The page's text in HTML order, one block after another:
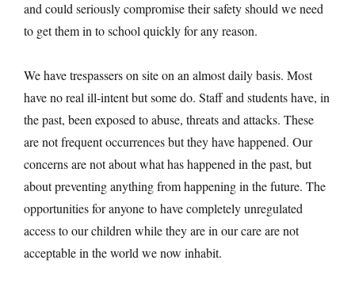
and could seriously compromise their safety should we need
to get them in to school quickly for any reason.
We have trespassers on site on an almost daily basis. Most
have no real ill-intent but some do. Staff and students have, in
the past, been exposed to abuse, threats and attacks. These
are not frequent occurrences but they have happened. Our
concerns are not about what has happened in the past, but
about preventing anything from happening in the future. The
opportunities for anyone to have completely unregulated
access to our children while they are in our care are not
acceptable in the world we now inhabit.